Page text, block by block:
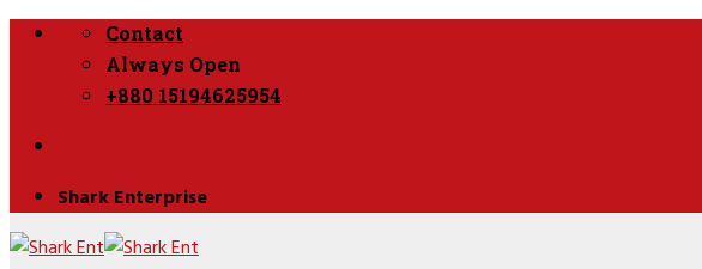
Skip
Contact
Always Open
+880 15194625954
Shark Enterprise